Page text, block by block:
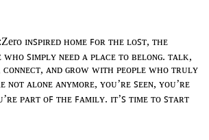
ɪɴꜱᴘɪʀᴇᴅ ʜᴏᴍᴇ ꜰᴏʀ ᴛʜᴇ ʟᴏꜱᴛ, ᴛʜᴇ
ꜱɪᴍᴘʟʏ ɴᴇᴇᴅ ᴀ ᴘʟᴀᴄᴇ ᴛᴏ ʙᴇʟᴏɴɢ. ᴛᴀʟᴋ,
ᴄᴏɴɴᴇᴄᴛ, ᴀɴᴅ ɢʀᴏᴡ ᴡɪᴛʜ ᴘᴇᴏᴘʟᴇ ᴡʜᴏ ᴛʀᴜʟʏ
ɴᴏᴛ ᴀʟᴏɴᴇ ᴀɴʏᴍᴏʀᴇ, ʏᴏᴜ’ʀᴇ ꜱᴇᴇɴ, ʏᴏᴜ’ʀᴇ
ᴘᴀʀᴛ ᴏꜰ ᴛʜᴇ ꜰᴀᴍɪʟʏ. ɪᴛ’ꜱ ᴛɪᴍᴇ ᴛᴏ ꜱᴛᴀʀᴛ